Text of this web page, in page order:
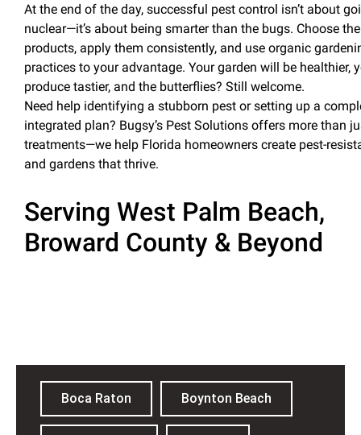
At the end of the day, successful pest control isn’t about
nuclear—it’s about being smarter than the bugs. Choose
products, apply them consistently, and use organic
practices to your advantage. Your garden will be healthier,
produce tastier, and the butterflies? Still welcome.
Need help identifying a stubborn pest or setting up a
integrated plan? Bugsy’s Pest Solutions offers more than
treatments—we help Florida homeowners create pest-
and gardens that thrive.
Serving West Palm Beach,
Broward County & Beyond
Boca Raton Boynton Beach